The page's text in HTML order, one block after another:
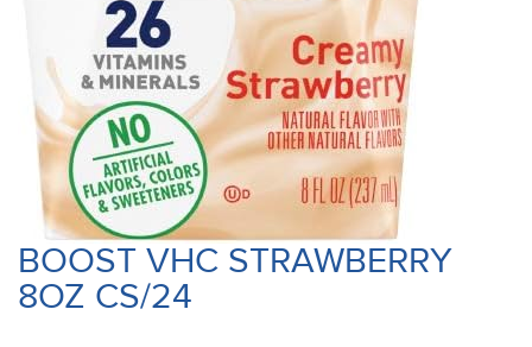
BOOST VHC STRAWBERRY
8OZ CS/24